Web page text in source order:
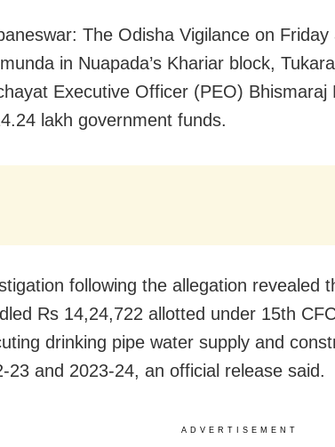
The Odisha Vigilance on
in Nuapada’s Khariar block,
Executive Officer (PEO) Bhismaraj
lakh government funds.
following the allegation revealed
Rs 14,24,722 allotted under 15th
drinking pipe water supply and
23 and 2023-24, an official release said.
ADVERTISEMENT